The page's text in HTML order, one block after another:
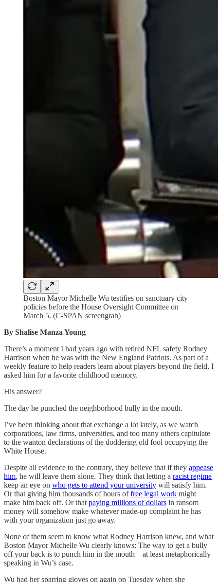
Boston Mayor Michelle Wu testifies on sanctuary city
policies before the House Oversight Committee on
March 5. (C-SPAN screengrab)
By Shalise Manza Young
There’s a moment I had years ago with retired NFL safety Rodney
Harrison when he was with the New England Patriots. As part of a
weekly feature to help readers learn about players beyond the field, I
asked him for a favorite childhood memory.
His answer?
The day he punched the neighborhood bully in the mouth.
I’ve been thinking about that exchange a lot lately, as we watch
corporations, law firms, universities, and too many others capitulate
to the wanton declarations of the doddering old fool occupying the
White House.
Despite all evidence to the contrary, they believe that if they appease
him, he will leave them alone. They think that letting a racist regime
keep an eye on who gets to attend your university will satisfy him.
Or that giving him thousands of hours offree legal work might
make him back off. Or that paying millions of dollars in ransom
money will somehow make whatever made-up complaint he has
with your organization just go away.
None of them seem to know what Rodney Harrison knew, and what
Boston Mayor Michelle Wu clearly knows: The way to get a bully
off your back is to punch him in the mouth—at least metaphorically
speaking in Wu’s case.
Wu had her sparring gloves on again on Tuesday when she